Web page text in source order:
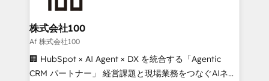
end solutions that integrate CRM, AI automation,
inbound and loop marketing, content, and digital
creativity. Our multicultural team works in Spanish,
Portuguese, and English to design scalable strategies
that drive measurable growth. 🌎 Highlights: • 10+
株式会社100
Af 株式会社100
🏢 HubSpot × AI Agent × DX を統合する「Agentic
CRM パートナー」 経営課題と現場業務をつなぐAIネイ